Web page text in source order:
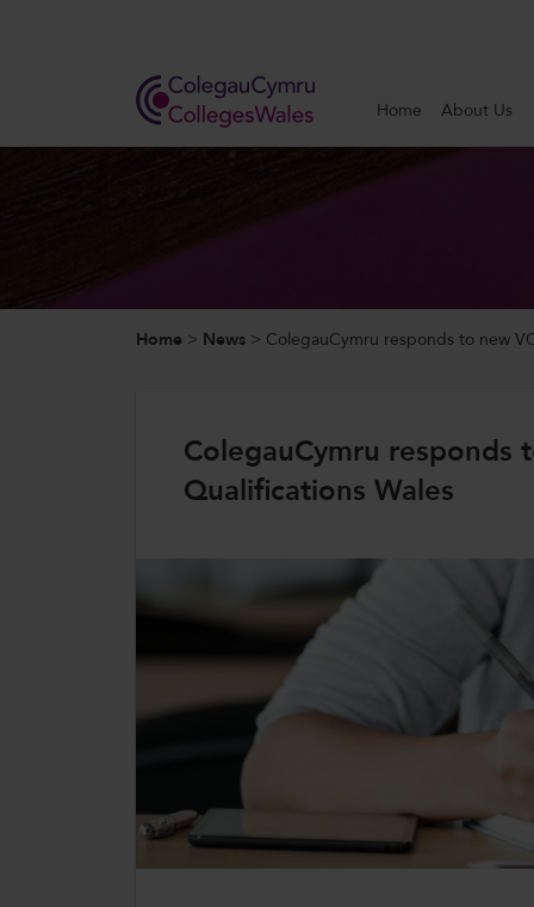
Home About Us
Search
Our Work
CollegesWales International
CollegesWales Sport
Home > News > ColegauCymru responds to new
ColegauCymru responds
Qualifications Wales